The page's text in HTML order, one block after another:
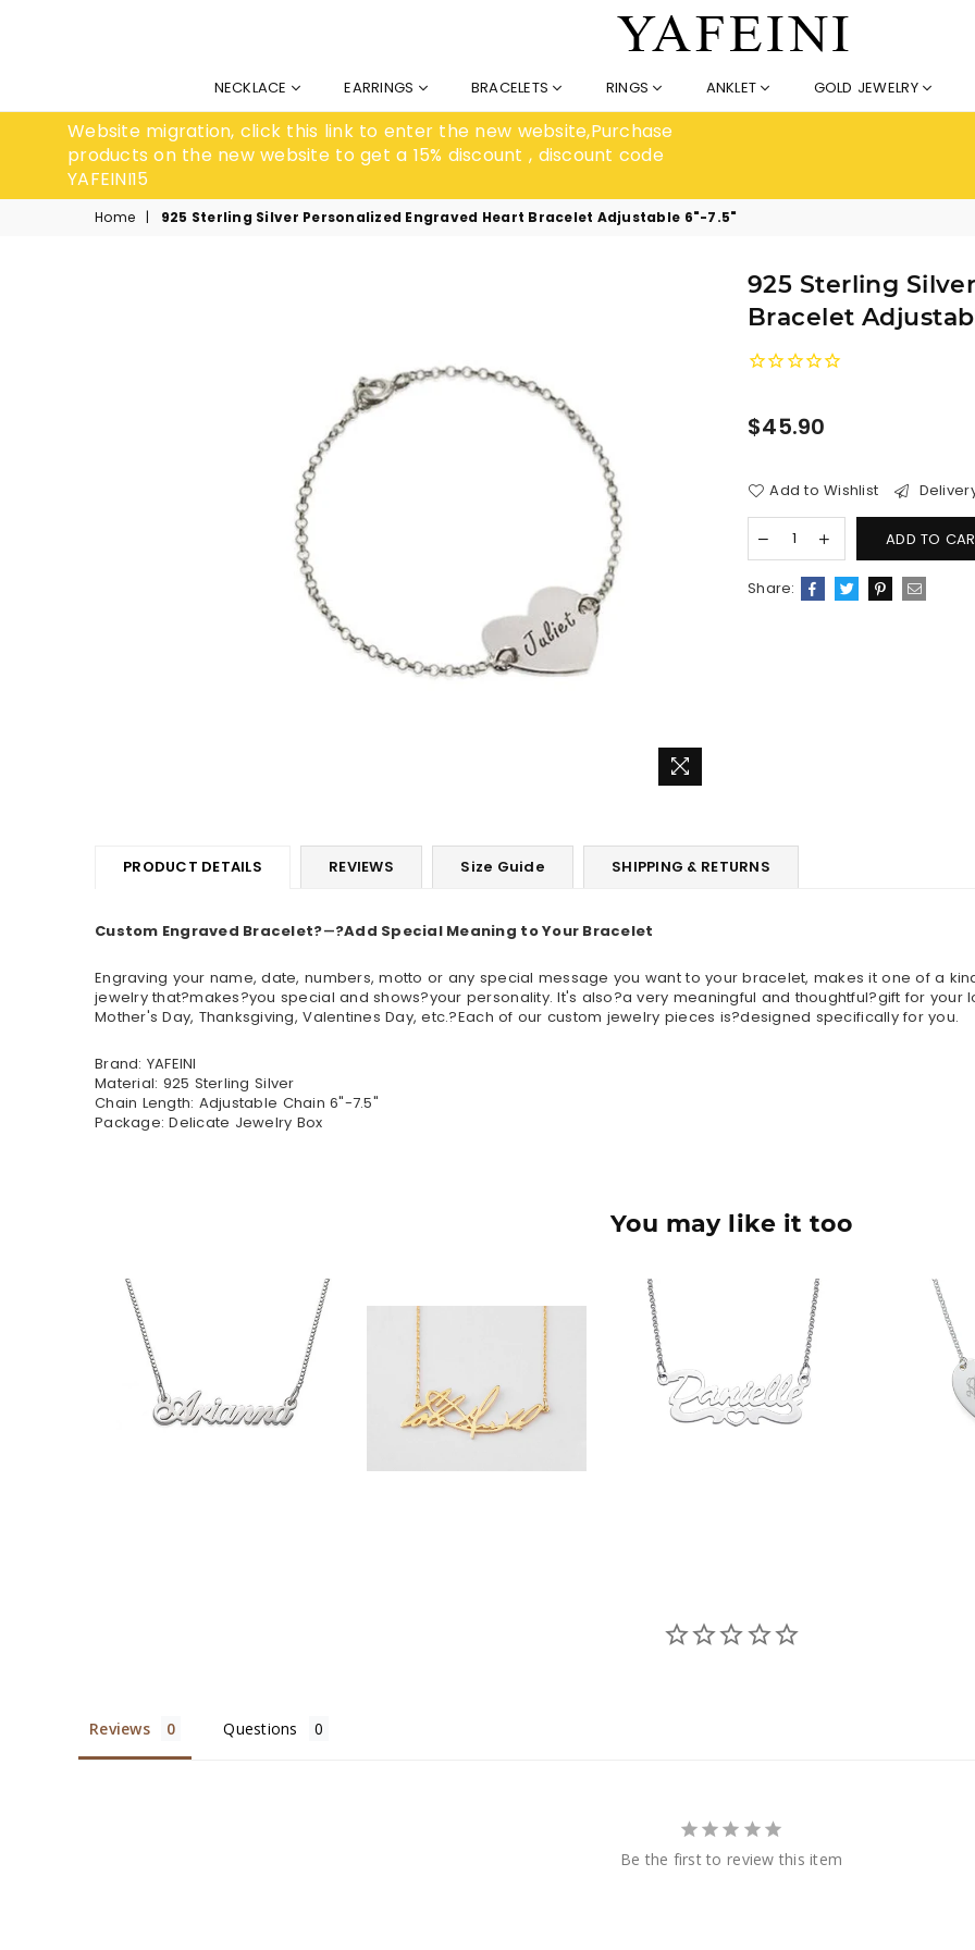
NECKLACE EARRINGS BRACELETS RINGS ANKLET GOLD JEWELRY
Website migration, click this link to enter the new website,Purchase
products on the new website to get a 15% discount , discount code
YAFEINI15
Home | 925 Sterling Silver Personalized Engraved Heart Bracelet Adjustable 6"-7.5"
925 Sterling
Bracelet
Regular
$45.90
Add to Wishlist
ADD TO
Share:
PRODUCT DETAILS REVIEWS Size Guide SHIPPING & RETURNS
Custom Engraved Bracelet?―?Add Special Meaning toYour Bracelet
Engraving your name, date, numbers, motto or any special message you want to your bracelet, makes it one of a
jewelry that?makes?you special and shows?your personality. It's also?a very meaningful and thoughtful?gift for your
Mother's Day, Thanksgiving, Valentines Day, etc.?Each of our custom jewelry pieces is?designed specifically for you.
Brand: YAFEINI
Material: 925 Sterling Silver
Chain Length: Adjustable Chain 6"-7.5"
Package: Delicate Jewelry Box
You may like it too
$35.90 $32.90 $36.90
Reviews Questions
Be the first to review this item